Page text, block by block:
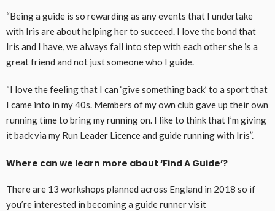
“Being a guide is so rewarding as any events that I undertake
with Iris are about helping her to succeed. I love the bond that
Iris and I have, we always fall into step with each other she is a
great friend and not just someone who I guide.
“I love the feeling that I can ‘give something back’ to a sport that
I came into in my 40s. Members of my own club gave up their own
running time to bring my running on. I like to think that I’m giving
it back via my Run Leader Licence and guide running with Iris”.
Where can we learn more about ‘Find A Guide’?
There are 13 workshops planned across England in 2018 so if
you’re interested in becoming a guide runner visit